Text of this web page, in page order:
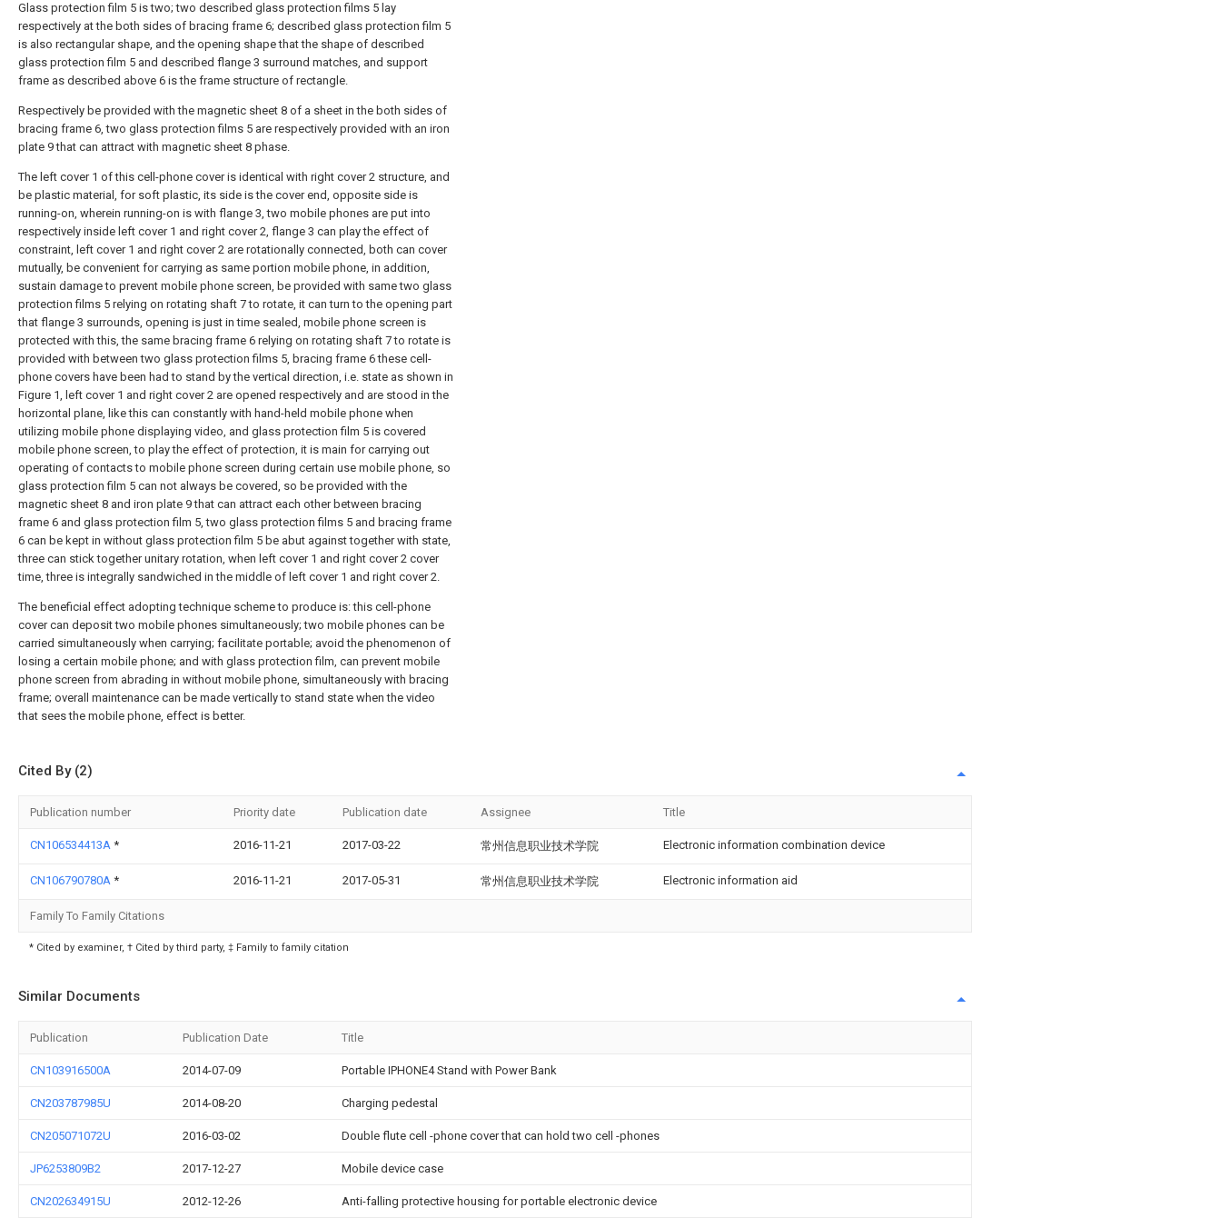
Glass protection film 5 is two; two described glass protection films 5 lay
respectively at the both sides of bracing frame 6; described glass protection film 5
is also rectangular shape, and the opening shape that the shape of described
glass protection film 5 and described flange 3 surround matches, and support
frame as described above 6 is the frame structure of rectangle.
Respectively be provided with the magnetic sheet 8 of a sheet in the both sides of
bracing frame 6, two glass protection films 5 are respectively provided with an iron
plate 9 that can attract with magnetic sheet 8 phase.
The left cover 1 of this cell-phone cover is identical with right cover 2 structure, and
be plastic material, for soft plastic, its side is the cover end, opposite side is
running-on, wherein running-on is with flange 3, two mobile phones are put into
respectively inside left cover 1 and right cover 2, flange 3 can play the effect of
constraint, left cover 1 and right cover 2 are rotationally connected, both can cover
mutually, be convenient for carrying as same portion mobile phone, in addition,
sustain damage to prevent mobile phone screen, be provided with same two glass
protection films 5 relying on rotating shaft 7 to rotate, it can turn to the opening part
that flange 3 surrounds, opening is just in time sealed, mobile phone screen is
protected with this, the same bracing frame 6 relying on rotating shaft 7 to rotate is
provided with between two glass protection films 5, bracing frame 6 these cell-
phone covers have been had to stand by the vertical direction, i.e. state as shown in
Figure 1, left cover 1 and right cover 2 are opened respectively and are stood in the
horizontal plane, like this can constantly with hand-held mobile phone when
utilizing mobile phone displaying video, and glass protection film 5 is covered
mobile phone screen, to play the effect of protection, it is main for carrying out
operating of contacts to mobile phone screen during certain use mobile phone, so
glass protection film 5 can not always be covered, so be provided with the
magnetic sheet 8 and iron plate 9 that can attract each other between bracing
frame 6 and glass protection film 5, two glass protection films 5 and bracing frame
6 can be kept in without glass protection film 5 be abut against together with state,
three can stick together unitary rotation, when left cover 1 and right cover 2 cover
time, three is integrally sandwiched in the middle of left cover 1 and right cover 2.
The beneficial effect adopting technique scheme to produce is: this cell-phone
cover can deposit two mobile phones simultaneously; two mobile phones can be
carried simultaneously when carrying; facilitate portable; avoid the phenomenon of
losing a certain mobile phone; and with glass protection film, can prevent mobile
phone screen from abrading in without mobile phone, simultaneously with bracing
frame; overall maintenance can be made vertically to stand state when the video
that sees the mobile phone, effect is better.
Cited By (2)
Publication number Priority date Publication date Assignee Title
CN106534413A * 2016-11-21 2017-03-22 常州信息职业技术学院 Electronic information combination device
CN106790780A * 2016-11-21 2017-05-31 常州信息职业技术学院 Electronic information aid
Family To Family Citations
* Cited by examiner, † Cited by third party, ‡ Family to family citation
Similar Documents
Publication Publication Date Title
CN103916500A 2014-07-09 Portable IPHONE4 Stand with Power Bank
CN203787985U 2014-08-20 Charging pedestal
CN205071072U 2016-03-02 Double flute cell -phone cover that can hold two cell -phones
JP6253809B2 2017-12-27 Mobile device case
CN202634915U 2012-12-26 Anti-falling protective housing for portable electronic device